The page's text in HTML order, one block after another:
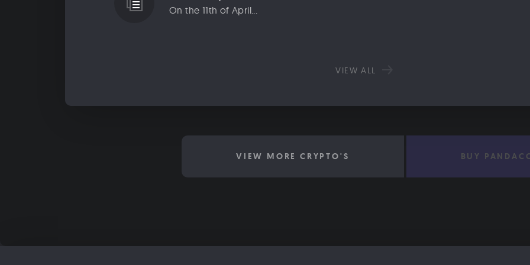
On the 11th of April...
VIEW ALL
VIEW MORE CRYPTO'S BUY